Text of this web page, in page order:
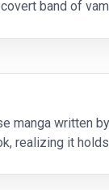
band of
written
realizing it